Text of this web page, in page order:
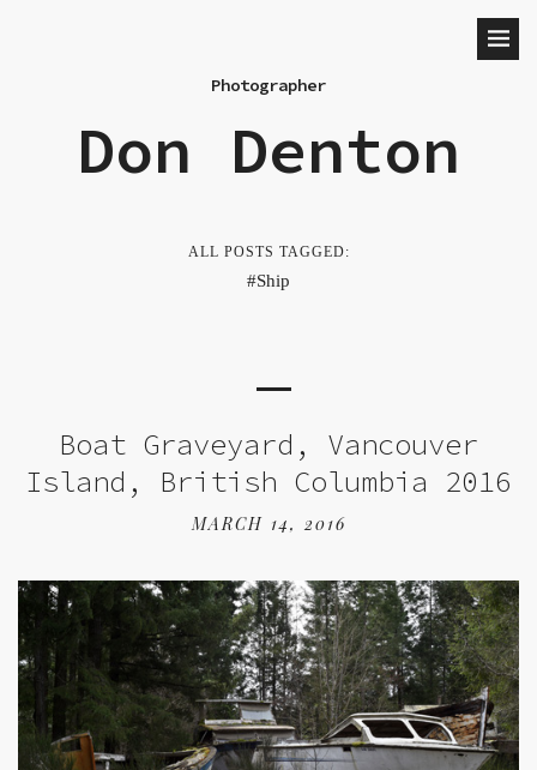
Photographer
Don Denton
ALL POSTS TAGGED:
Ship
Boat Graveyard, Vancouver
Island, British Columbia 2016
MARCH 14, 2016